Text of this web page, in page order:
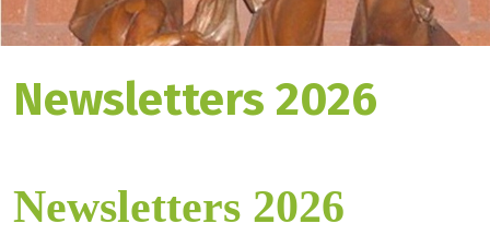
Newsletters 2026
Newsletters 2026